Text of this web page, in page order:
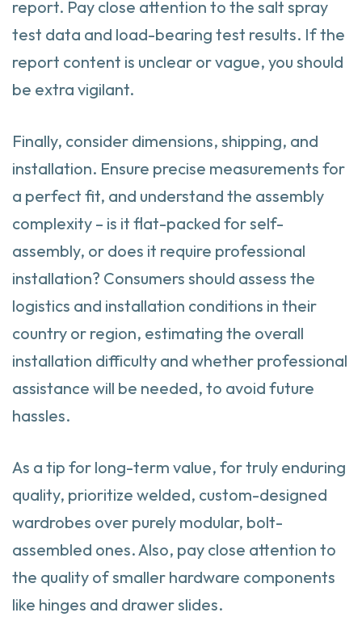
report. Pay close attention to the salt spray
test data and load-bearing test results. If the
report content is unclear or vague, you should
be extra vigilant.
Finally, consider dimensions, shipping, and
installation. Ensure precise measurements for
a perfect fit, and understand the assembly
complexity – is it flat-packed for self-
assembly, or does it require professional
installation? Consumers should assess the
logistics and installation conditions in their
country or region, estimating the overall
installation difficulty and whether professional
assistance will be needed, to avoid future
hassles.
As a tip for long-term value, for truly enduring
quality, prioritize welded, custom-designed
wardrobes over purely modular, bolt-
assembled ones. Also, pay close attention to
the quality of smaller hardware components
like hinges and drawer slides.